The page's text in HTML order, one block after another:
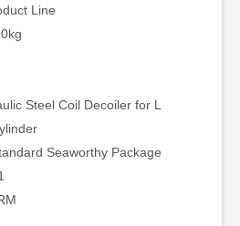
Line
Steel Coil Decoiler for L
Seaworthy Package